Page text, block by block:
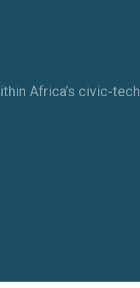
Africa’s civic-tech